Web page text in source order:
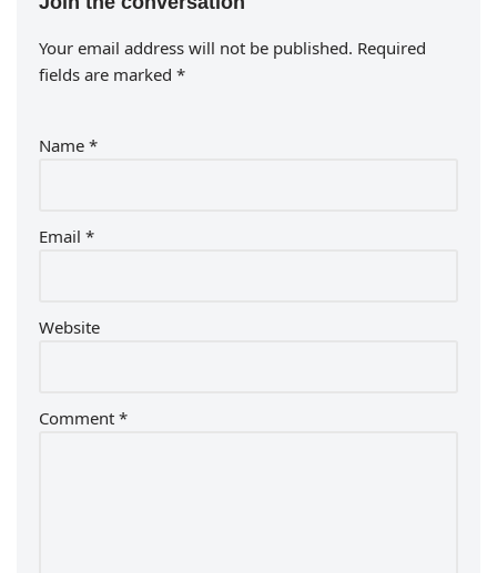
Your email address will not be published. Required
fields are marked *
Name *
Email *
Website
Comment *